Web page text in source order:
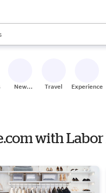
available, use the up and
New
Travel Experiences
with Labor